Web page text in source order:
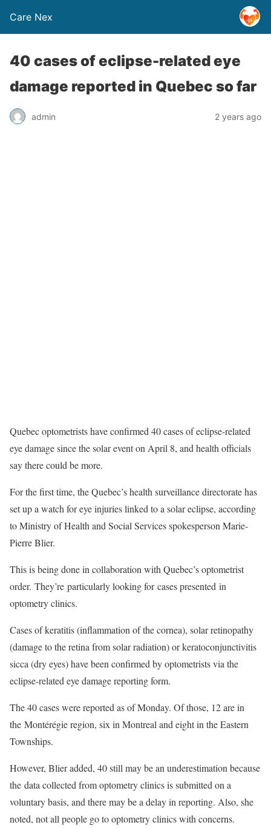
Care Nex
40 cases of eclipse-related eye
damage reported in Quebec so far
admin 2 years ago
Quebec optometrists have confirmed 40 cases of eclipse-related
eye damage since the solar event on April 8, and health officials
say there could be more.
For the first time, the Quebec’s health surveillance directorate has
set up a watch for eye injuries linked to a solar eclipse, according
to Ministry of Health and Social Services spokesperson Marie-
Pierre Blier.
This is being done in collaboration with Quebec’s optometrist
order. They’re particularly looking for cases presented in
optometry clinics.
Cases of keratitis (inflammation of the cornea), solar retinopathy
(damage to the retina from solar radiation) or keratoconjunctivitis
sicca (dry eyes) have been confirmed by optometrists via the
eclipse-related eye damage reporting form.
The 40 cases were reported as of Monday. Of those, 12 are in
the Montérégie region, six in Montreal and eight in the Eastern
Townships.
However, Blier added, 40 still may be an underestimation because
the data collected from optometry clinics is submitted on a
voluntary basis, and there may be a delay in reporting. Also, she
noted, not all people go to optometry clinics with concerns.